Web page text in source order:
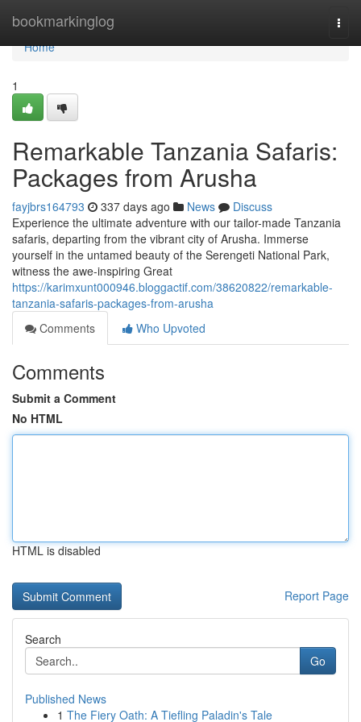
bookmarkinglog
Home
Home
1
Remarkable Tanzania Safaris:
Packages from Arusha
fayjbrs164793 337 days ago News
Discuss
Experience the ultimate adventure with our tailor-made Tanzania
safaris, departing from the vibrant city of Arusha. Immerse
yourself in the untamed beauty of the Serengeti National Park,
witness the awe-inspiring Great
https://karimxunt000946.bloggactif.com/38620822/remarkable-
tanzania-safaris-packages-from-arusha
Comments
Who Upvoted
Comments
Submit a Comment
No HTML
HTML is disabled
Report Page
Search
Go
Published News
1 The Fiery Oath: A Tiefling Paladin's Tale